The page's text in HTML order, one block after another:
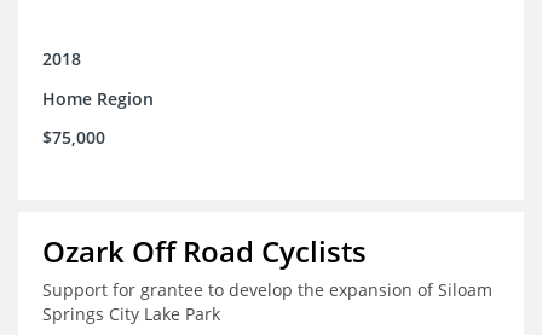
2018
Home Region
$75,000
Ozark Off Road Cyclists
Support for grantee to develop the expansion of Siloam
Springs City Lake Park